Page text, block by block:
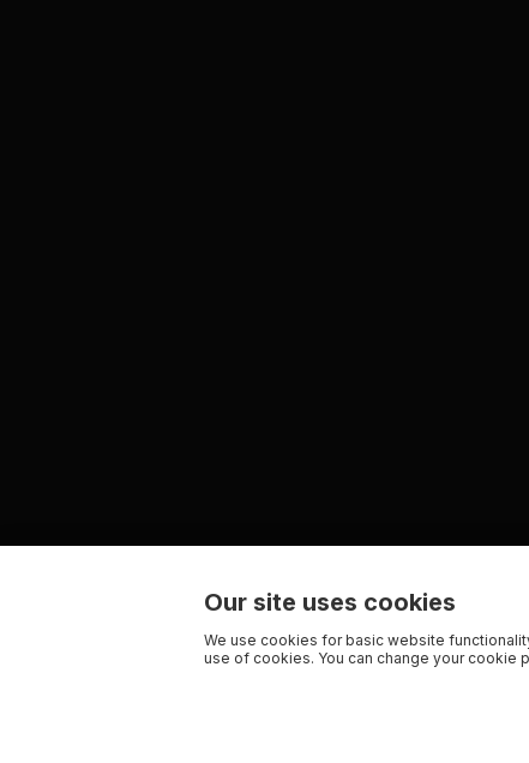
Our site uses cookies
We use cookies for basic website
use of cookies. You can change your